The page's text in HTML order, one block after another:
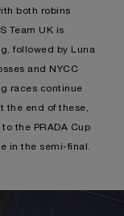
both robins
Team UK is
followed by Luna
and NYCC
races continue
the end of these,
the PRADA Cup
in the semi-final.